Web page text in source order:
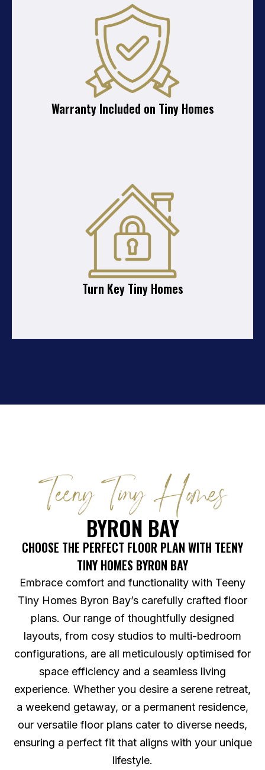
Warranty Included on Tiny Homes
Turn Key Tiny Homes
Teeny Tiny Homes
BYRON BAY
CHOOSE THE PERFECT FLOOR PLAN WITH TEENY
TINY HOMES BYRON BAY
Embrace comfort and functionality with Teeny
Tiny Homes Byron Bay’s carefully crafted floor
plans. Our range of thoughtfully designed
layouts, from cosy studios to multi-bedroom
configurations, are all meticulously optimised for
space efficiency and a seamless living
experience. Whether you desire a serene retreat,
a weekend getaway, or a permanent residence,
our versatile floor plans cater to diverse needs,
ensuring a perfect fit that aligns with your unique
lifestyle.